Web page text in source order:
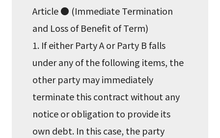
Article ● (Immediate Termination
and Loss of Benefit of Term)
1. If either Party A or Party B falls
under any of the following items, the
other party may immediately
terminate this contract without any
notice or obligation to provide its
own debt. In this case, the party